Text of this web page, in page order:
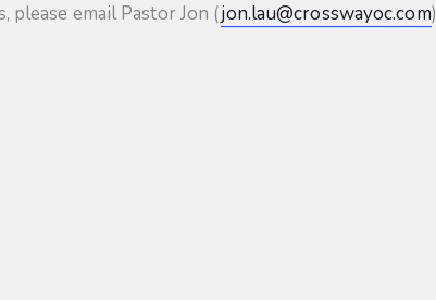
please email Pastor Jon (jon.lau@crosswayoc.com)